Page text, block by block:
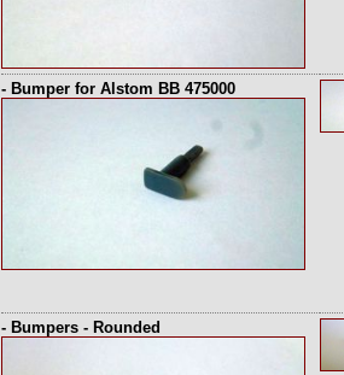
- Bumper for Alstom BB 475000
- Bumpers - Rounded